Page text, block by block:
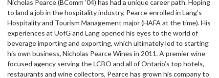
Nicholas Pearce (BComm ’04) has had a unique career path. Hoping
to land a job in the hospitality industry, Pearce enrolled in Lang’s
Hospitality and Tourism Management major (HAFA at the time). His
experiences at UofG and Lang opened his eyes to the world of
beverage importing and exporting, which ultimately led to starting
his own business, Nicholas Pearce Wines in 2011. A premier wine
focused agency serving the LCBO and all of Ontario’s top hotels,
restaurants and wine collectors, Pearce has grown his company to